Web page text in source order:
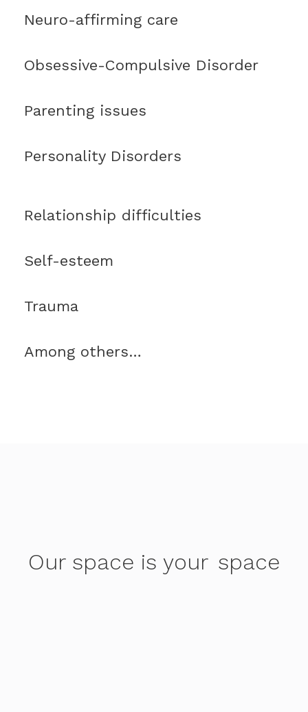
Neuro-affirming care
Obsessive-Compulsive Disorder
Parenting issues
Personality Disorders
Relationship difficulties
Self-esteem
Trauma
Among others…
Our space is your space